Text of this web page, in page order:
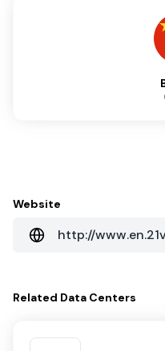
Website
http://
Related Data Centers